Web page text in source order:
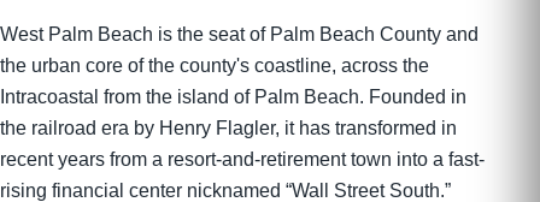
West Palm Beach is the seat of Palm Beach County and
the urban core of the county's coastline, across the
Intracoastal from the island of Palm Beach. Founded in
the railroad era by Henry Flagler, it has transformed in
recent years from a resort-and-retirement town into a fast-
rising financial center nicknamed “Wall Street South.”